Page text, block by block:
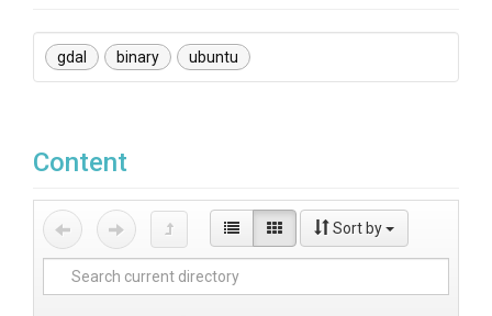
gdal binary ubuntu
Content
Sort by